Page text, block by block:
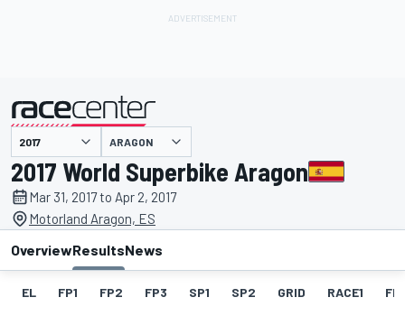
presented by ARAGON
2017 World Superbike Aragon
Mar 31, 2017 to Apr 2, 2017
Motorland Aragon, ES
OverviewResultsNews
EL FP1 FP2 FP3 SP1 SP2 GRID RACE1 FL